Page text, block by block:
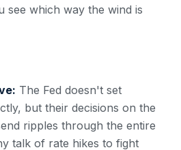
see which way the wind is
The Fed doesn't set
but their decisions on the
ripples through the entire
talk of rate hikes to fight